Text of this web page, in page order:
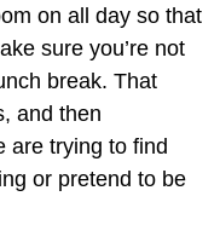
on all day so that
sure you’re not
break. That
and then
are trying to find
or pretend to be